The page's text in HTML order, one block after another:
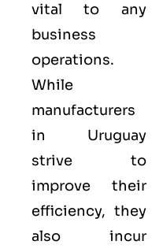
vital to any
business
operations.
While
manufacturers
in Uruguay
strive to
improve their
efficiency, they
also incur